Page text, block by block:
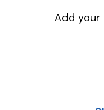
Add your